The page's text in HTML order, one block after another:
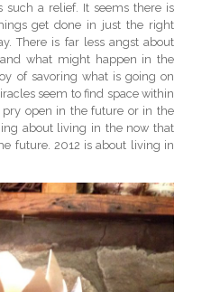
such a relief. It seems there is
get done in just the right
There is far less angst about
what might happen in the
of savoring what is going on
seem to find space within
open in the future or in the
about living in the now that
future. 2012 is about living in